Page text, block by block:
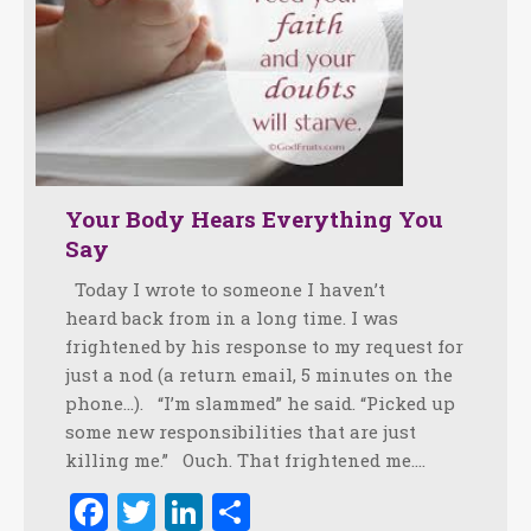
Your Body Hears Everything You
Say
Today I wrote to someone I haven’t
heard back from in a long time. I was
frightened by his response to my request for
just a nod (a return email, 5 minutes on the
phone…). “I’m slammed” he said. “Picked up
some new responsibilities that are just
killing me.” Ouch. That frightened me.…
Facebook
TwitterLinkedIn